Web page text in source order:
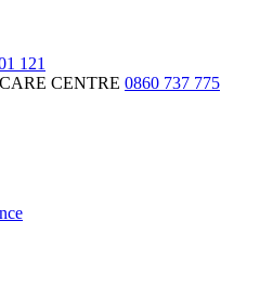
121
CENTRE 0860 737 775